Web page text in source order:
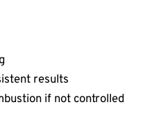
results
if not controlled